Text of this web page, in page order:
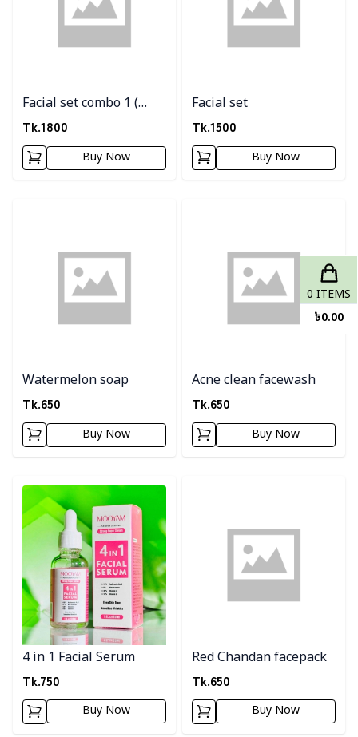
Facial set combo 1 (
Facial set + scrub)
Tk.1800
Buy Now
Facial set
Tk.1500
Buy Now
Watermelon soap
Tk.650
Buy Now
Acne clean facewash
Tk.650
Buy Now
Detail category
4 in 1 Facial Serum
Tk.750
Buy Now
Red Chandan facepack
Tk.650
Buy Now
0 ITEMS
৳0.00